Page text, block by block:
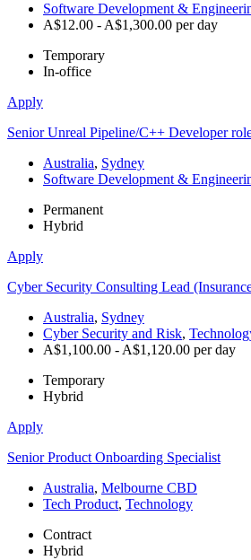
Software Development &
A$12.00 - A$1,300.00 per day
Temporary
In-office
Apply
Senior Unreal Pipeline/C++ Developer
Australia, Sydney
Software Development &
Permanent
Hybrid
Apply
Cyber Security Consulting Lead
Australia, Sydney
Cyber Security and Risk,
A$1,100.00 - A$1,120.00 per day
Temporary
Hybrid
Apply
Senior Product Onboarding Specialist
Australia, Melbourne CBD
Tech Product, Technology
Contract
Hybrid